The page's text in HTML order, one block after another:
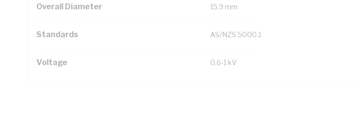
Overall Diameter 15.9 mm
Standards AS/NZS 5000.1
Voltage 0.6-1 kV